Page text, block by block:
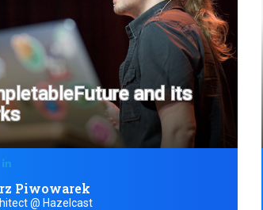
and its
Piwowarek
@ Hazelcast